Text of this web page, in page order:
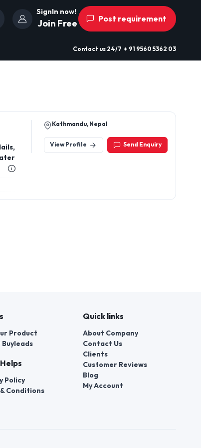
SignIn now!
Join Free Post requirement
Contact us 24/7 + 91 9560 5362 03
Kathmandu, Nepal
View Profile Send Enquiry
Product
Policy
Conditions
Quick links
About Company
Contact Us
Clients
Customer Reviews
Blog
My Account